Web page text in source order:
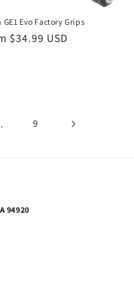
GE1 Evo Factory Grips
$34.99 USD
9
94920